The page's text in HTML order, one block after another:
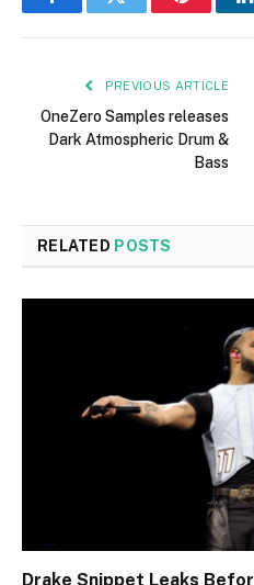
FacebookTwitter Pinterest
PREVIOUS ARTICLE
OneZero Samples releases
Dark Atmospheric Drum &
Bass
RELATED POSTS
Drake Snippet Leaks